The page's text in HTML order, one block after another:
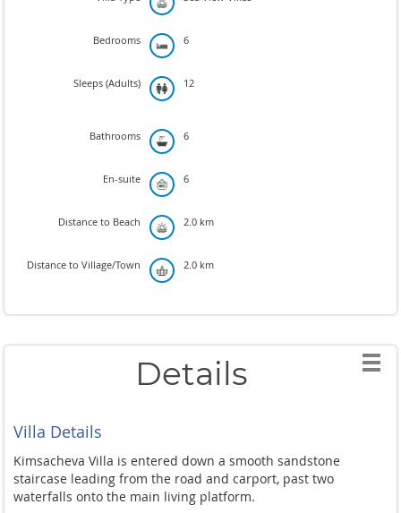
Bedrooms 6
Sleeps (Adults) 12
Bathrooms 6
En-suite 6
Distance to Beach 2.0 km
Distance to Village/Town 2.0 km
Details
Villa Details
Kimsacheva Villa is entered down a smooth sandstone
staircase leading from the road and carport, past two
waterfalls onto the main living platform.